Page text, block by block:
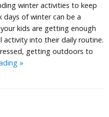
winter activities to keep
of winter can be a
kids are getting enough
activity into their daily routine.
getting outdoors to
Winter
»